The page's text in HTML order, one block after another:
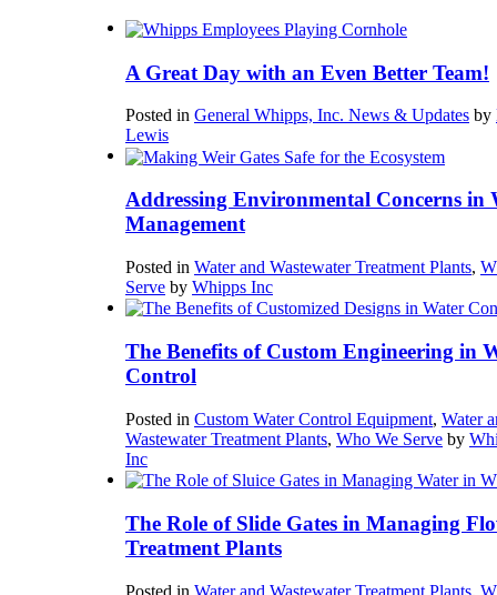
A Great Day with an Even Better Team!
Posted in General Whipps, Inc. News & Updates by
Lewis
Addressing Environmental Concerns in
Management
Posted in Water and Wastewater Treatment Plants,
Serve by Whipps Inc
The Benefits of Custom Engineering in
Control
Posted in Custom Water Control Equipment, Water
Wastewater Treatment Plants, Who We Serve by
Inc
The Role of Slide Gates in Managing
Treatment Plants
Posted in Water and Wastewater Treatment Plants,